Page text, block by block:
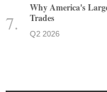
Why America's
Trades
Q2 2026